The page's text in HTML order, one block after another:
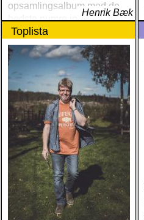
opsamlingsalbum med de
bedste numre indenfor den
populære reggaestil kaldet
one-drop
Henrik Bæk
Toplista